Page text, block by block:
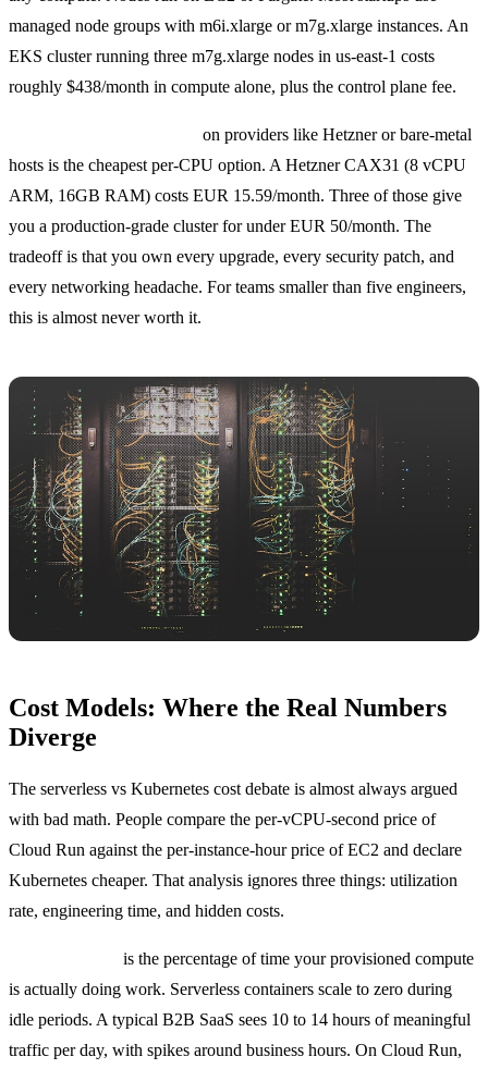
managed node groups with m6i.xlarge or m7g.xlarge instances. An
EKS cluster running three m7g.xlarge nodes in us-east-1 costs
roughly $438/month in compute alone, plus the control plane fee.
on providers like Hetzner or bare-metal
hosts is the cheapest per-CPU option. A Hetzner CAX31 (8 vCPU
ARM, 16GB RAM) costs EUR 15.59/month. Three of those give
you a production-grade cluster for under EUR 50/month. The
tradeoff is that you own every upgrade, every security patch, and
every networking headache. For teams smaller than five engineers,
this is almost never worth it.
Cost Models: Where the Real Numbers
Diverge
The serverless vs Kubernetes cost debate is almost always argued
with bad math. People compare the per-vCPU-second price of
Cloud Run against the per-instance-hour price of EC2 and declare
Kubernetes cheaper. That analysis ignores three things: utilization
rate, engineering time, and hidden costs.
is the percentage of time your provisioned compute
is actually doing work. Serverless containers scale to zero during
idle periods. A typical B2B SaaS sees 10 to 14 hours of meaningful
traffic per day, with spikes around business hours. On Cloud Run,